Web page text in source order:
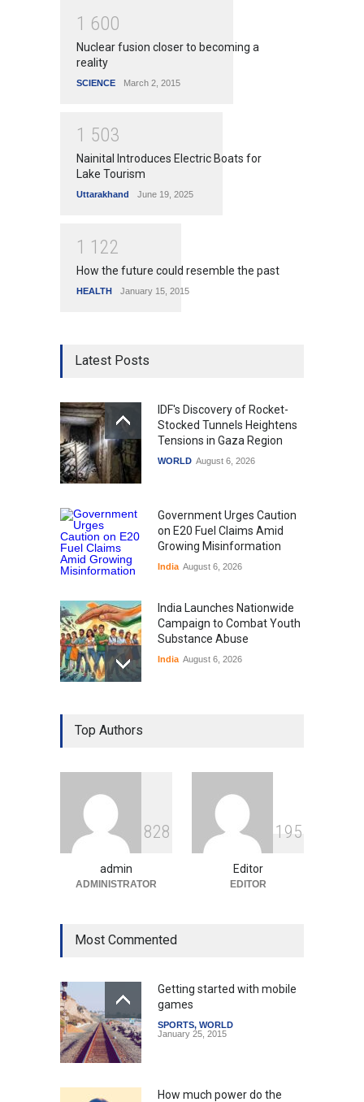
1 600
Nuclear fusion closer to becoming a
reality
SCIENCE March 2, 2015
1 503
Nainital Introduces Electric Boats for
Lake Tourism
Uttarakhand June 19, 2025
1 1 22
How the future could resemble the past
HEALTH January 15, 2015
Latest Posts
IDF's Discovery of Rocket-
Stocked Tunnels Heightens
Tensions in Gaza Region
WORLD August 6, 2026
Government Urges Caution
on E20 Fuel Claims Amid
Growing Misinformation
India August 6, 2026
India Launches Nationwide
Campaign to Combat Youth
Substance Abuse
India August 6, 2026
Gen Z Sparks Controversy
Over Language Use in Indian
Indian Gaming Industry Sees
Surge in Innovative Content
Amid Global Trends
Uncategorized August 5, 2026
Top Authors
828
admin
ADMINISTRATOR
1 95
Editor
EDITOR
Most Commented
Getting started with mobile
games
SPORTS, WORLD
January 25, 2015
How much power do the